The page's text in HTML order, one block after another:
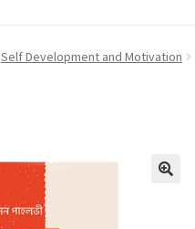
Self Development and Motivation